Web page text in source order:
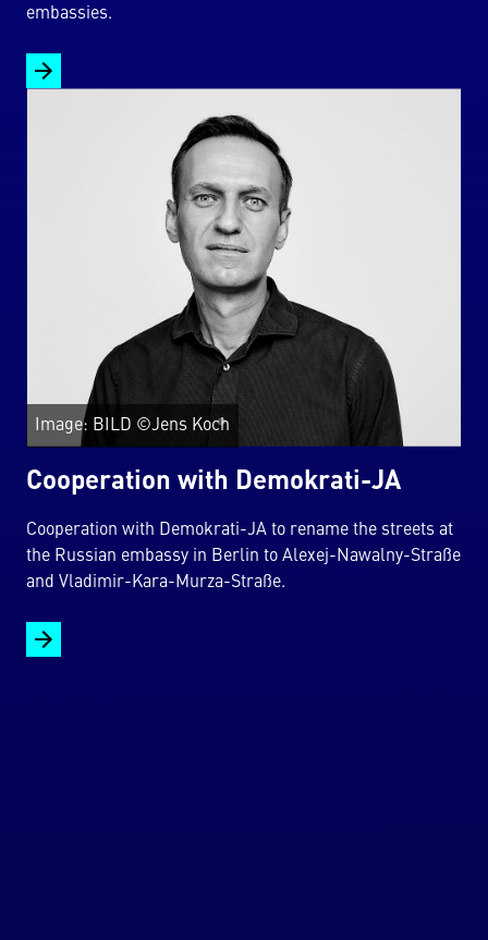
embassies.
Image: BILD ©Jens Koch
Cooperation with Demokrati-JA
Cooperation with Demokrati-JA to rename the streets at
the Russian embassy in Berlin to Alexej-Nawalny-Straße
and Vladimir-Kara-Murza-Straße.